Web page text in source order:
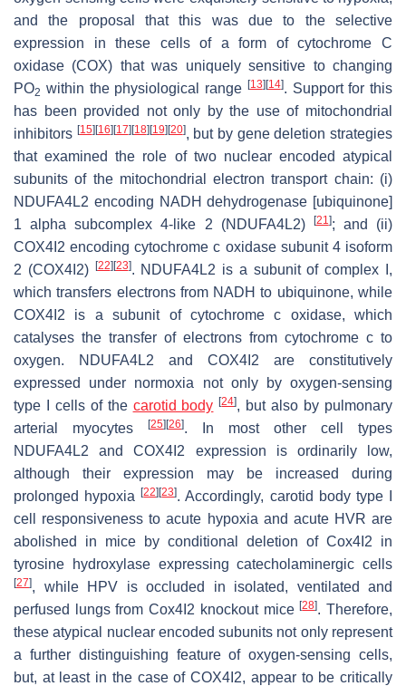
and the proposal that this was due to the selective
expression in these cells of a form of cytochrome C
oxidase (COX) that was uniquely sensitive to changing
PO2 within the physiological range [13][14]. Support for this
has been provided not only by the use of mitochondrial
inhibitors [15][16][17][18][19][20], but by gene deletion strategies
that examined the role of two nuclear encoded atypical
subunits of the mitochondrial electron transport chain: (i)
NDUFA4L2 encoding NADH dehydrogenase [ubiquinone]
1 alpha subcomplex 4-like 2 (NDUFA4L2)
[21 ]; and (ii)
COX4I2 encoding cytochrome c oxidase subunit 4 isoform
2 (COX4I2) [22][23]. NDUFA4L2 is a subunit of complex I,
which transfers electrons from NADH to ubiquinone, while
COX4I2 is a subunit of cytochrome c oxidase, which
catalyses the transfer of electrons from cytochrome c to
oxygen. NDUFA4L2 and COX4I2 are constitutively
expressed under normoxia not only by oxygen-sensing
type I cells of the carotid body [24], but also by pulmonary
arterial myocytes
[25][26]. In most other cell types
NDUFA4L2 and COX4I2 expression is ordinarily low,
although their expression may be increased during
prolonged hypoxia[22][23]. Accordingly, carotid body type I
cell responsiveness to acute hypoxia and acute HVR are
abolished in mice by conditional deletion of Cox4I2 in
tyrosine hydroxylase expressing catecholaminergic cells
[27], while HPV is occluded in isolated, ventilated and
perfused lungs from Cox4I2 knockout mice[28]. Therefore,
these atypical nuclear encoded subunits not only represent
a further distinguishing feature of oxygen-sensing cells,
but, at least in the case of COX4I2, appear to be critically